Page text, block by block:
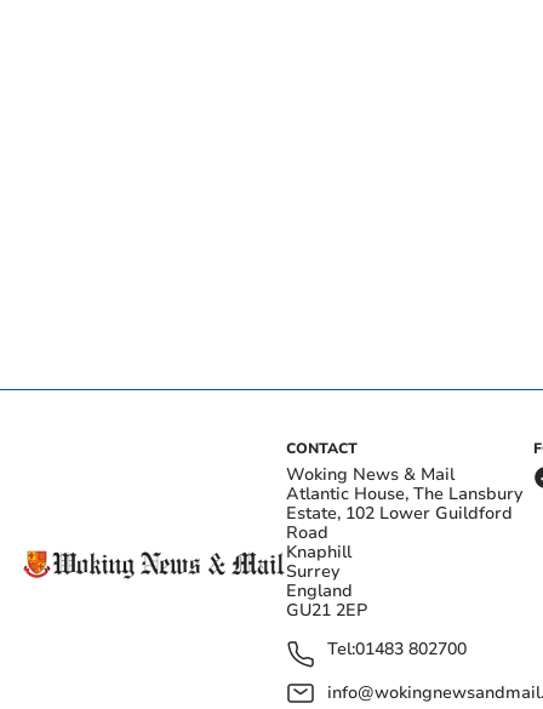
CONTACT
Woking News & Mail
Atlantic House, The Lansbury
Estate, 102 Lower Guildford
Road
Knaphill
Surrey
England
GU21 2EP
Tel:01483 802700